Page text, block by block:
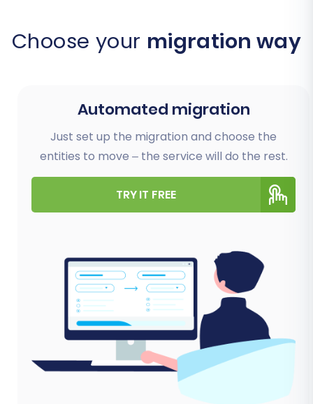
Choose your migration way
Automated migration
Just set up the migration and choose the
entities to move – the service will do the rest.
TRY IT FREE